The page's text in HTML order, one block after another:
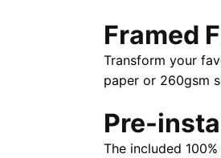
Framed
Transform your
paper or 260gsm
Pre-
The included